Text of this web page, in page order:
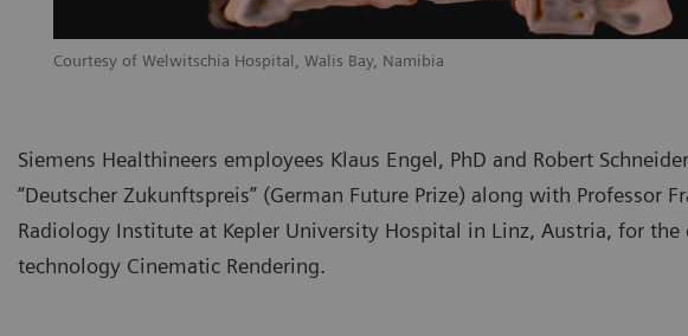
Courtesy of Welwitschia Hospital, Walis Bay, Namibia
Siemens Healthineers employees Klaus Engel, PhD and Robert
“Deutscher Zukunftspreis” (German Future Prize) along with Professor
Radiology Institute at Kepler University Hospital in Linz, Austria, for
technology Cinematic Rendering.